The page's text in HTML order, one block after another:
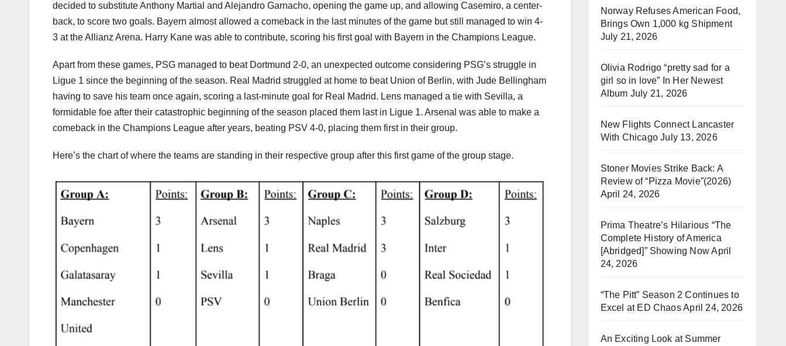
decided to substitute Anthony Martial and Alejandro Garnacho, opening the game up, and allowing Casemiro, a center-
back, to score two goals. Bayern almost allowed a comeback in the last minutes of the game but still managed to win 4-
3 at the Allianz Arena. Harry Kane was able to contribute, scoring his first goal with Bayern in the Champions League.
Apart from these games, PSG managed to beat Dortmund 2-0, an unexpected outcome considering PSG’s struggle in
Ligue 1 since the beginning of the season. Real Madrid struggled at home to beat Union of Berlin, with Jude Bellingham
having to save his team once again, scoring a last-minute goal for Real Madrid. Lens managed a tie with Sevilla, a
formidable foe after their catastrophic beginning of the season placed them last in Ligue 1. Arsenal was able to make a
comeback in the Champions League after years, beating PSV 4-0, placing them first in their group.
Here’s the chart of where the teams are standing in their respective group after this first game of the group stage.
Norway Refuses American Food,
Brings Own 1,000 kg Shipment
July 21, 2026
Olivia Rodrigo “pretty sad for a
girl so in love” In Her Newest
Album July 21, 2026
New Flights Connect Lancaster
With Chicago July 13, 2026
Stoner Movies Strike Back: A
Review of “Pizza Movie”(2026)
April 24, 2026
Prima Theatre’s Hilarious “The
Complete History of America
[Abridged]” Showing NowApril
24, 2026
“The Pitt” Season 2 Continues to
Excel at ED ChaosApril 24, 2026
An Exciting Look at Summer